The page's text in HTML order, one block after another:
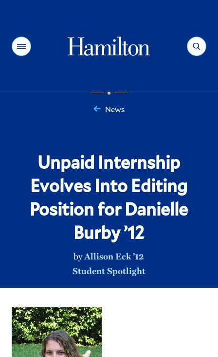
Menu Search
News
Unpaid Internship
Evolves Into Editing
Position for Danielle
Burby ’12
byAllison Eck ’12
Student Spotlight